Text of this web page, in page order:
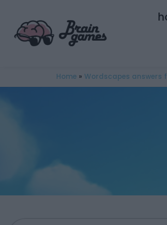
Home » Wordscapes answers